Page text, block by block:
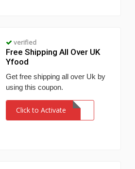
verified
Free Shipping All Over UK
Yfood
Get free shipping all over Uk by
using this coupon.
Click to Activate